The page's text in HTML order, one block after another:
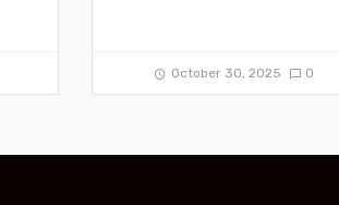
October 30, 2025 0